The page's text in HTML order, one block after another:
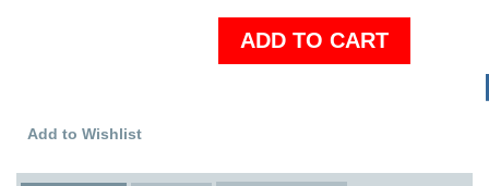
ADD TO CART
Add to Wishlist